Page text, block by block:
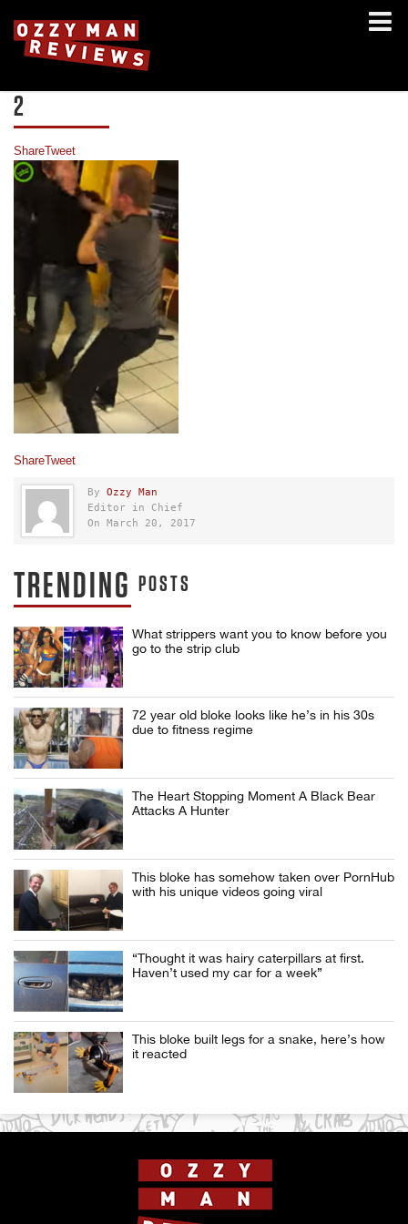
2
ShareTweet
ShareTweet
By Ozzy Man
Editor in Chief
On March 20, 2017
TRENDING POSTS
What strippers want you to know before you
go to the strip club
72 year old bloke looks like he’s in his 30s
due to fitness regime
The Heart Stopping Moment A Black Bear
Attacks A Hunter
This bloke has somehow taken over PornHub
with his unique videos going viral
“Thought it was hairy caterpillars at first.
Haven’t used my car for a week”
This bloke built legs for a snake, here’s how
it reacted